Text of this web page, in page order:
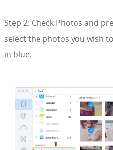
Step 2: Check Photos and
select the photos you wish
in blue.